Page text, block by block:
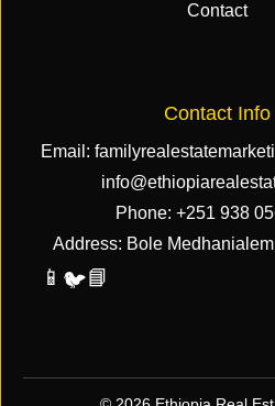
Contact
Contact Info
Email:
Phone:+251 938
Address: Bole
📱 🐦📘